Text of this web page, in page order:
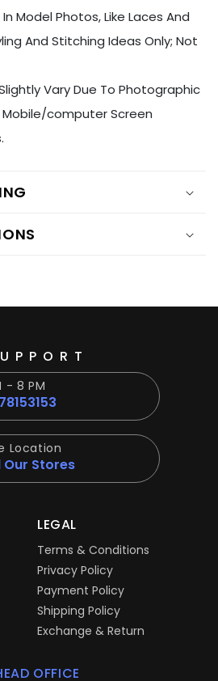
Model Photos, Like Laces And
And Stitching Ideas Only; Not
Vary Due To Photographic
Mobile/computer Screen
- 8 PM
Location
Our Stores
LEGAL
Terms & Conditions
Privacy Policy
Payment Policy
Shipping Policy
Exchange & Return
OFFICE